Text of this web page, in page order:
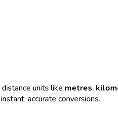
units like metres,
accurate conversions.